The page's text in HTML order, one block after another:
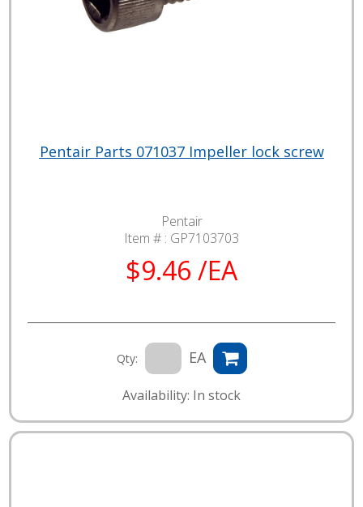
Pentair Parts 071037 Impeller lock screw
Pentair
Item # : GP7103703
$9.46 /EA
Qty: EA
Availability: In stock